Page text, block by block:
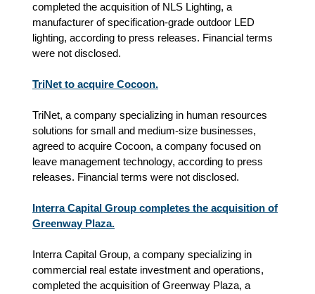
completed the acquisition of NLS Lighting, a
manufacturer of specification-grade outdoor LED
lighting, according to press releases. Financial terms
were not disclosed.
TriNet to acquire Cocoon.
TriNet, a company specializing in human resources
solutions for small and medium‑size businesses,
agreed to acquire Cocoon, a company focused on
leave management technology, according to press
releases. Financial terms were not disclosed.
Interra Capital Group completes the acquisition of
Greenway Plaza.
Interra Capital Group, a company specializing in
commercial real estate investment and operations,
completed the acquisition of Greenway Plaza, a